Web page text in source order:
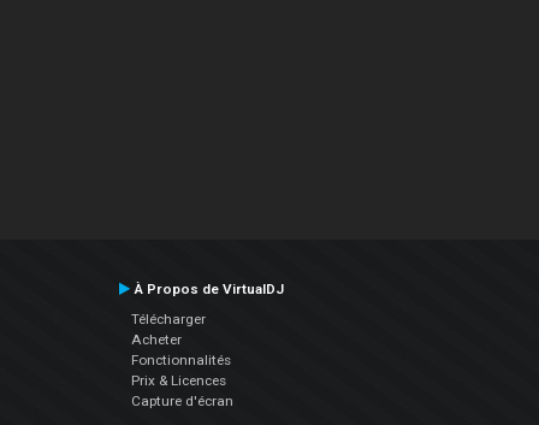
À Propos de VirtualDJ
Télécharger
Acheter
Fonctionnalités
Prix & Licences
Capture d'écran